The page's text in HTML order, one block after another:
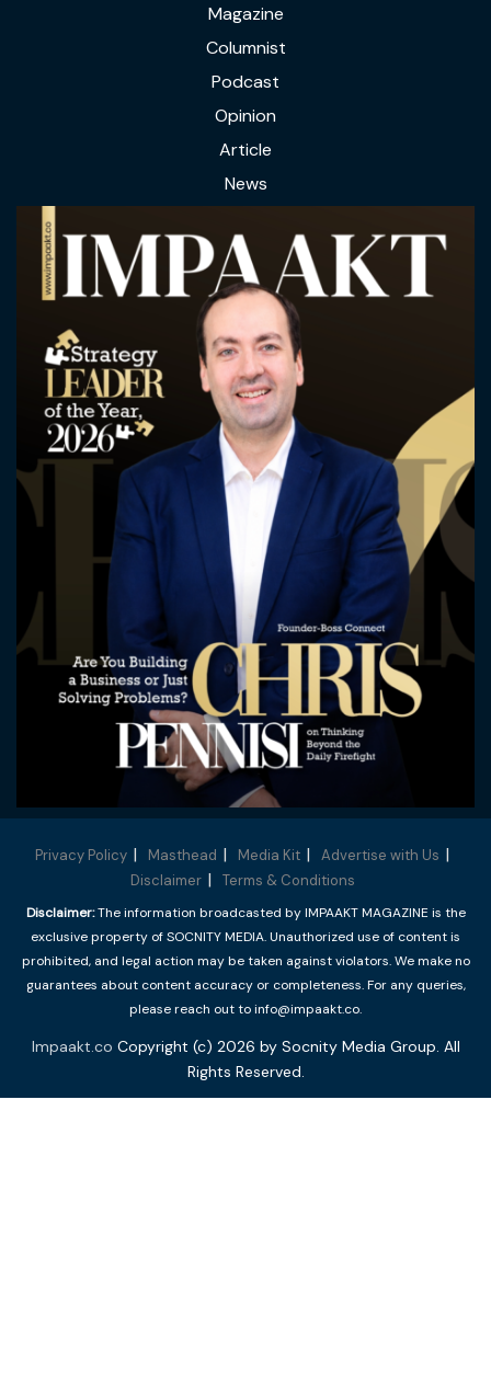
Magazine
Columnist
Podcast
Opinion
Article
News
Privacy Policy Masthead Media Kit
Advertise with Us
Disclaimer
Terms & Conditions
Disclaimer:The information broadcasted by IMPAAKT MAGAZINE is the
exclusive property of SOCNITY MEDIA. Unauthorized use of content is
prohibited, and legal action may be taken against violators. We make no
guarantees about content accuracy or completeness. For any queries,
please reach out to info@impaakt.co.
Impaakt.co Copyright (c) 2026 by Socnity Media Group. All
Rights Reserved.